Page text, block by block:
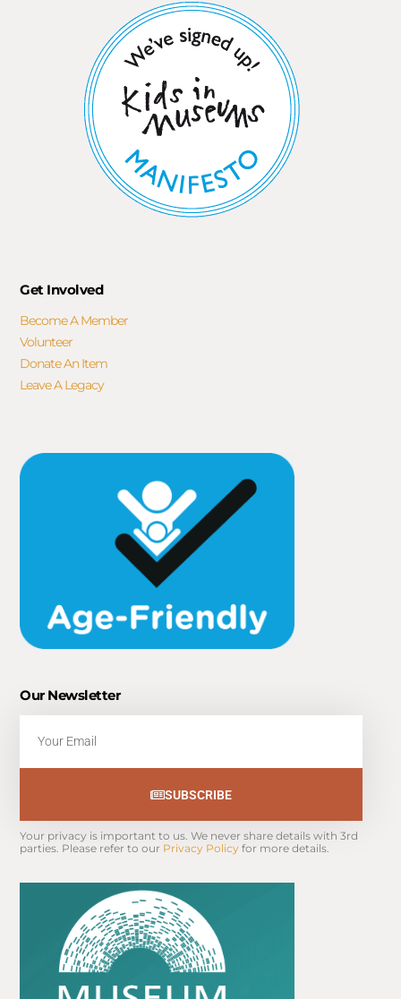
Get Involved
Become A Member
Volunteer
Donate An Item
Leave A Legacy
Our Newsletter
SUBSCRIBE
Your privacy is important to us. We never share details with 3rd
parties. Please refer to our Privacy Policy for more details.